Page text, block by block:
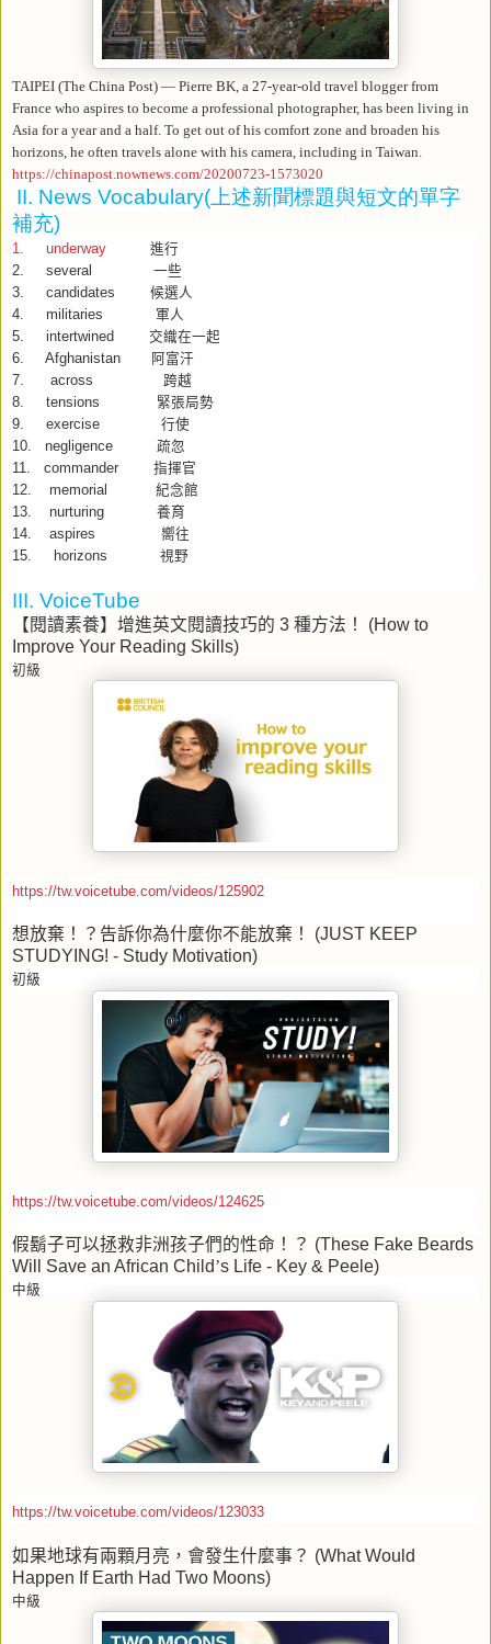
TAIPEI (The China Post) — Pierre BK, a 27-year-old travel blogger from
France who aspires to become a professional photographer, has been living in
Asia for a year and a half. To get out of his comfort zone and broaden his
horizons, he often travels alone with his camera, including in Taiwan.
https://chinapost.nownews.com/20200723-1573020
II. News Vocabulary( 上述新聞標題與短文的單字
補充)
1. underway 進行
2. several 一些
3. candidates 候選人
4. militaries 軍人
5. intertwined 交織在一起
6. Afghanistan 阿富汗
7. across 跨越
8. tensions 緊張局勢
9. exercise 行使
10. negligence 疏忽
11. commander 指揮官
12. memorial 紀念館
13. nurturing 養育
14. aspires 嚮往
15. horizons 視野
III. VoiceTube
【閱讀素養】增進英文閱讀技巧的 3 種方法！
(How to
Improve Your Reading Skills)
初級
https://tw.voicetube.com/videos/125902
想放棄！？告訴你為什麼你不能放棄！
(JUST KEEP
STUDYING! - Study Motivation)
初級
https://tw.voicetube.com/videos/124625
假鬍子可以拯救非洲孩子們的性命！？ (These Fake Beards
Will Save an African Child’s Life - Key & Peele)
中級
https://tw.voicetube.com/videos/123033
如果地球有兩顆月亮，會發生什麼事？ (What Would
Happen If Earth Had Two Moons)
中級